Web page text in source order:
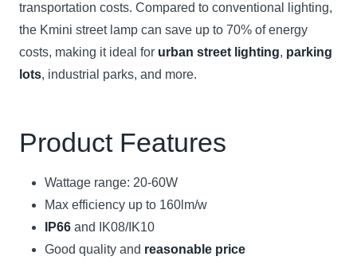
transportation costs. Compared to conventional lighting,
the Kmini street lamp can save up to 70% of energy
costs, making it ideal for urban street lighting, parking
lots, industrial parks, and more.
Product Features
Wattage range: 20-60W
Max efficiency up to 160lm/w
IP66 and IK08/IK10
Good quality and reasonable price